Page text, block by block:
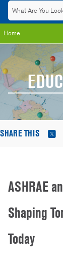
Home
SHARE THIS
ASHRAE
Shaping
Today